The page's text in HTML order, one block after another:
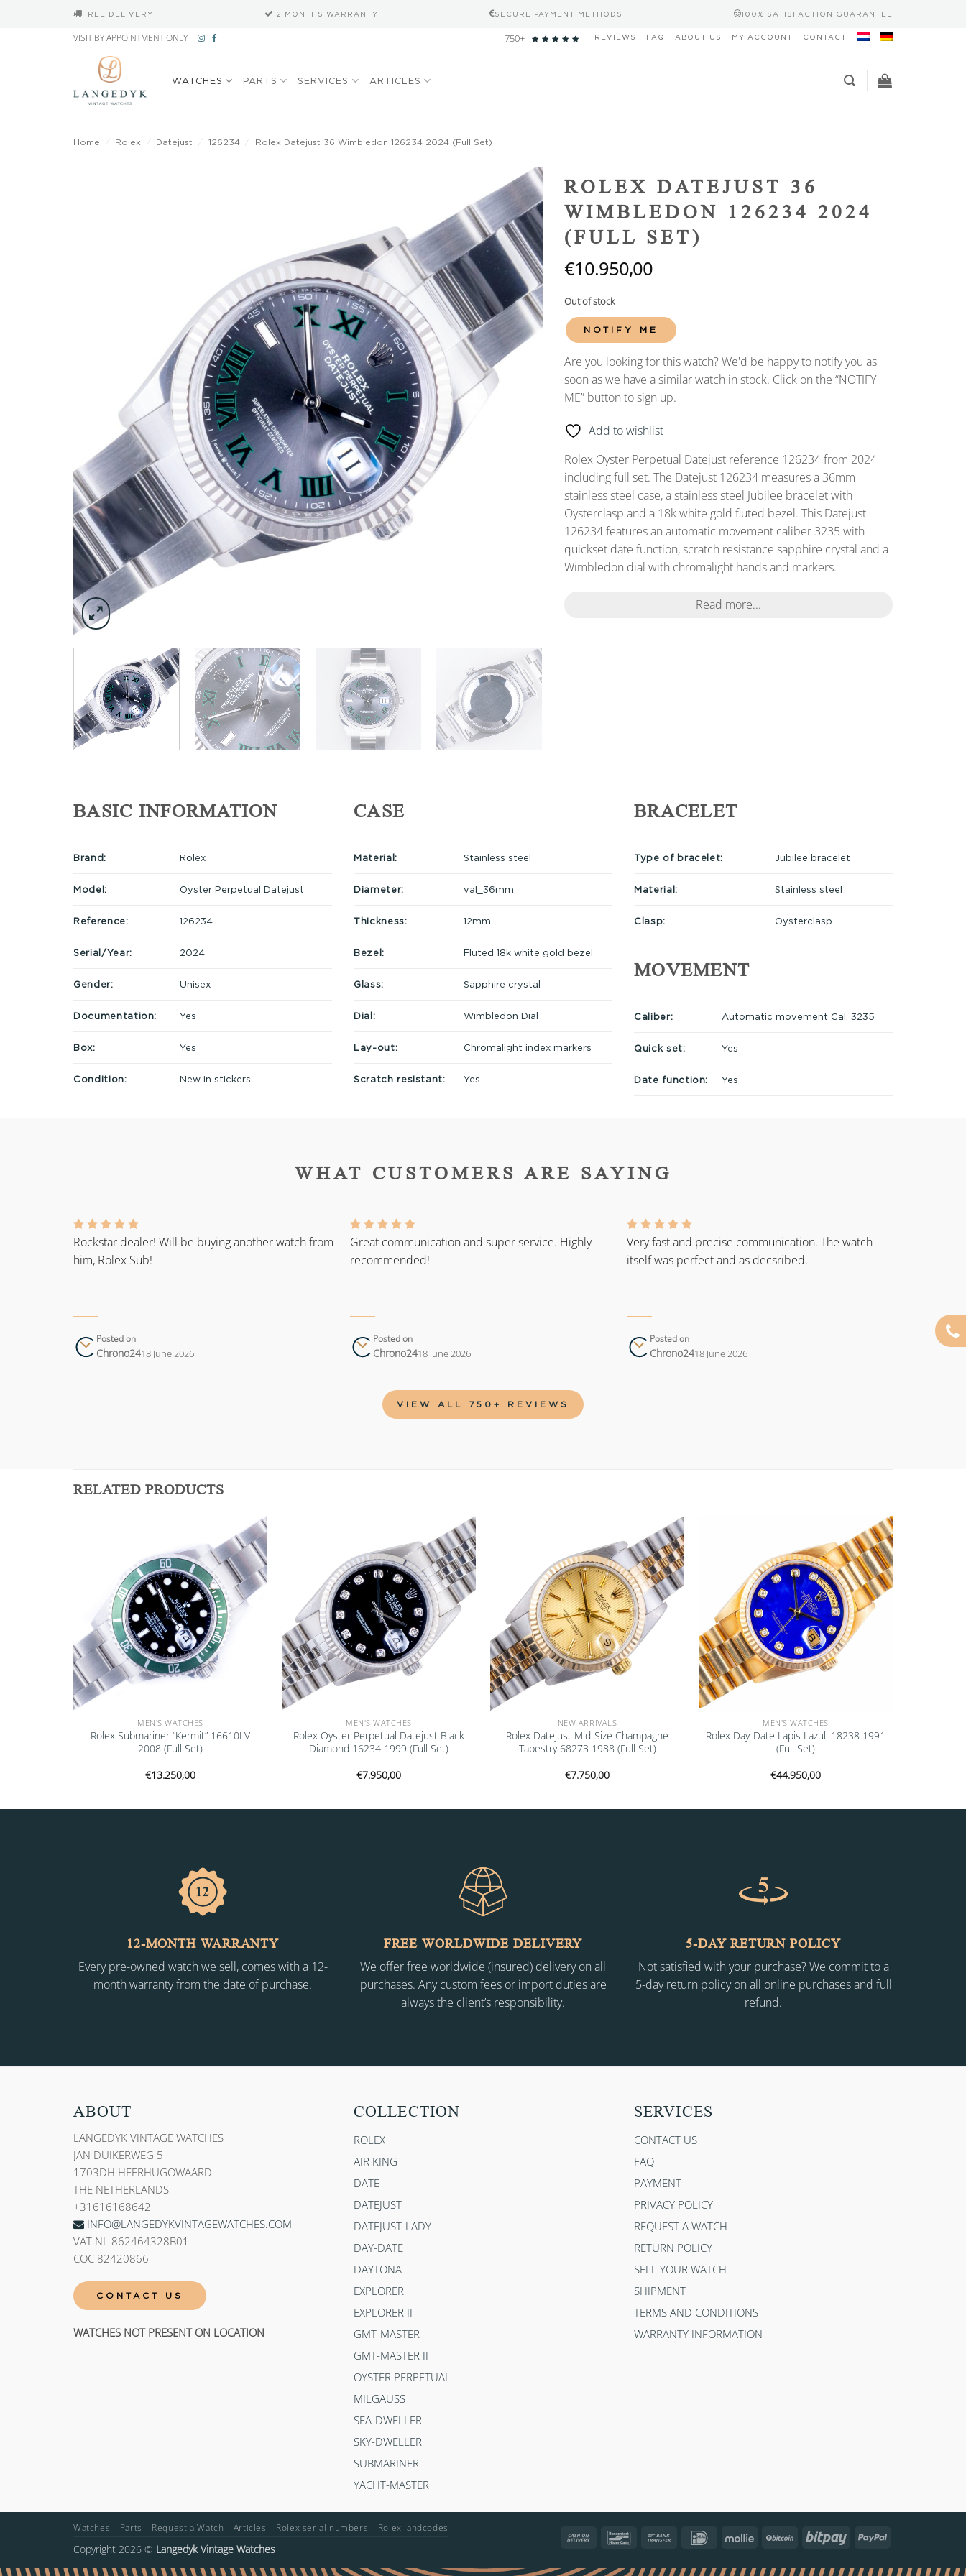
FREE DELIVERY 12 MONTHS WARRANTY SECURE PAYMENT METHODS 100% SATISFACTION GUARANTEE
VISIT BY APPOINTMENT ONLY 750+ REVIEWS FAQ ABOUT US MY ACCOUNT CONTACT
WATCHES PARTS SERVICES ARTICLES
Home Rolex Datejust 126234 Rolex Datejust 36 Wimbledon 126234 2024 (Full Set)
Add to
wishlist
ROLEX DATEJUST 36
WIMBLEDON 126234 2024
(FULL SET)
€10.950,00
Out of stock
NOTIFY ME
Are you looking for this watch? We'd be happy to notify you as
soon as we have a similar watch in stock. Click on the “NOTIFY
ME” button to sign up.
Add to wishlist
Rolex Oyster Perpetual Datejust reference 126234 from 2024
including full set. The Datejust 126234 measures a 36mm
stainless steel case, a stainless steel Jubilee bracelet with
Oysterclasp and a 18k white gold fluted bezel. This Datejust
126234 features an automatic movement caliber 3235 with
quickset date function, scratch resistance sapphire crystal and a
Wimbledon dial with chromalight hands and markers.
Read more...
BASIC INFORMATION
Brand: Rolex
Model: Oyster Perpetual Datejust
Reference: 126234
Serial/Year: 2024
Gender: Unisex
Documentation: Yes
Box: Yes
Condition: New in stickers
CASE
Material: Stainless steel
Diameter: val_36mm
Thickness: 12mm
Bezel: Fluted 18k white gold bezel
Glass: Sapphire crystal
Dial: Wimbledon Dial
Lay-out: Chromalight index markers
Scratch resistant: Yes
BRACELET
Type of bracelet: Jubilee bracelet
Material: Stainless steel
Clasp: Oysterclasp
MOVEMENT
Caliber: Automatic movement Cal. 3235
Quick set: Yes
Date function: Yes
WHAT CUSTOMERS ARE SAYING
Rockstar dealer! Will be buying another watch from
him, Rolex Sub!
Posted on
Chrono2418 June 2026
Great communication and super service. Highly
recommended!
Posted on
Chrono2418 June 2026
Very fast and precise communication. The watch
itself was perfect and as decsribed.
Posted on
Chrono2418 June 2026
VIEW ALL 750+ REVIEWS
RELATED PRODUCTS
Add to
wishlist
MEN'S WATCHES
Rolex Submariner “Kermit” 16610LV
2008 (Full Set)
€13.250,00
Add to
wishlist
MEN'S WATCHES
Rolex Oyster Perpetual Datejust Black
Diamond 16234 1999 (Full Set)
€7.950,00
Add to
wishlist
NEW ARRIVALS
Rolex Datejust Mid-Size Champagne
Tapestry 68273 1988 (Full Set)
€7.750,00
Add to
wishlist
MEN'S WATCHES
Rolex Day-Date Lapis Lazuli 18238 1991
(Full Set)
€44.950,00
12-MONTH WARRANTY
Every pre-owned watch we sell, comes with a 12-
month warranty from the date of purchase.
FREE WORLDWIDE DELIVERY
We offer free worldwide (insured) delivery on all
purchases. Any custom fees or import duties are
always the client’s responsibility.
5-DAY RETURN POLICY
Not satisfied with your purchase? We commit to a
5-day return policy on all online purchases and full
refund.
ABOUT
LANGEDYK VINTAGE WATCHES
JAN DUIKERWEG 5
1703DH HEERHUGOWAARD
THE NETHERLANDS
+31616168642
INFO@LANGEDYKVINTAGEWATCHES.COM
VAT NL 862464328B01
COC 82420866
CONTACT US
WATCHES NOT PRESENT ON LOCATION
COLLECTION
ROLEX
AIR KING
DATE
DATEJUST
DATEJUST-LADY
DAY-DATE
DAYTONA
EXPLORER
EXPLORER II
GMT-MASTER
GMT-MASTER II
OYSTER PERPETUAL
MILGAUSS
SEA-DWELLER
SKY-DWELLER
SUBMARINER
YACHT-MASTER
SERVICES
CONTACT US
FAQ
PAYMENT
PRIVACY POLICY
REQUEST A WATCH
RETURN POLICY
SELL YOUR WATCH
SHIPMENT
TERMS AND CONDITIONS
WARRANTY INFORMATION
Cash
Delivery
Bancontact Bank
IDeal Mollie BitCoin Bitpay PayPal
Watches Parts Request a Watch Articles Rolex serial numbers Rolex landcodes
Copyright 2026 © Langedyk Vintage Watches